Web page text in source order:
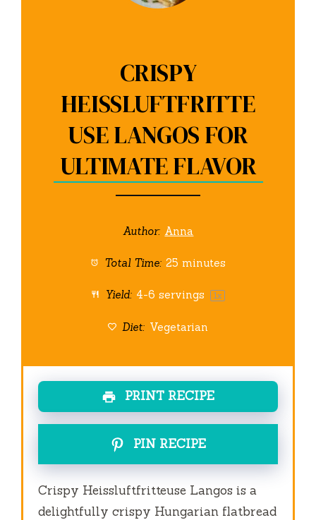
CRISPY
HEISSLUFTFRITTE
USE LANGOS FOR
ULTIMATE FLAVOR
Author: Anna
Total Time: 25 minutes
Yield: 4-6 servings 1x
Diet: Vegetarian
PRINT RECIPE
PIN RECIPE
Crispy Heissluftfritteuse Langos is a
delightfully crispy Hungarian flatbread